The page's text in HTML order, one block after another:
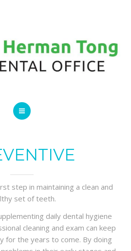
step in maintaining a clean and
set of teeth.
daily dental hygiene
cleaning and exam can keep
for the years to come. By doing